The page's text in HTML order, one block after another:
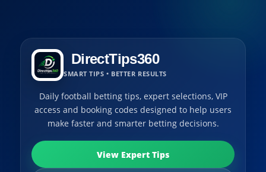
DirectTips360
SMART TIPS • BETTER RESULTS
Daily football betting tips, expert selections, VIP
access and booking codes designed to help users
make faster and smarter betting decisions.
View Expert Tips